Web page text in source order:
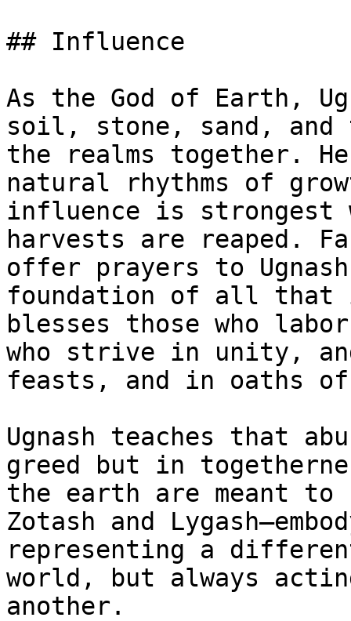
## Influence
As the God of Earth,
soil, stone, sand, and
the realms together.
natural rhythms of
influence is strongest
harvests are reaped.
offer prayers to
foundation of all that
blesses those who
who strive in unity,
feasts, and in oaths
Ugnash teaches that
greed but in
the earth are meant to
Zotash and
representing a
world, but always
another.